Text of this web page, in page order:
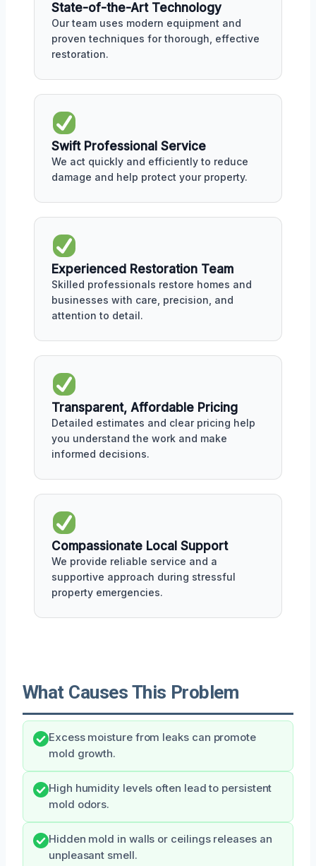
State-of-the-Art Technology
Our team uses modern equipment and
proven techniques for thorough, effective
restoration.
Swift Professional Service
We act quickly and efficiently to reduce
damage and help protect your property.
Experienced Restoration Team
Skilled professionals restore homes and
businesses with care, precision, and
attention to detail.
Transparent, Affordable Pricing
Detailed estimates and clear pricing help
you understand the work and make
informed decisions.
Compassionate Local Support
We provide reliable service and a
supportive approach during stressful
property emergencies.
What Causes This Problem
Excess moisture from leaks can promote
mold growth.
High humidity levels often lead to persistent
mold odors.
Hidden mold in walls or ceilings releases an
unpleasant smell.